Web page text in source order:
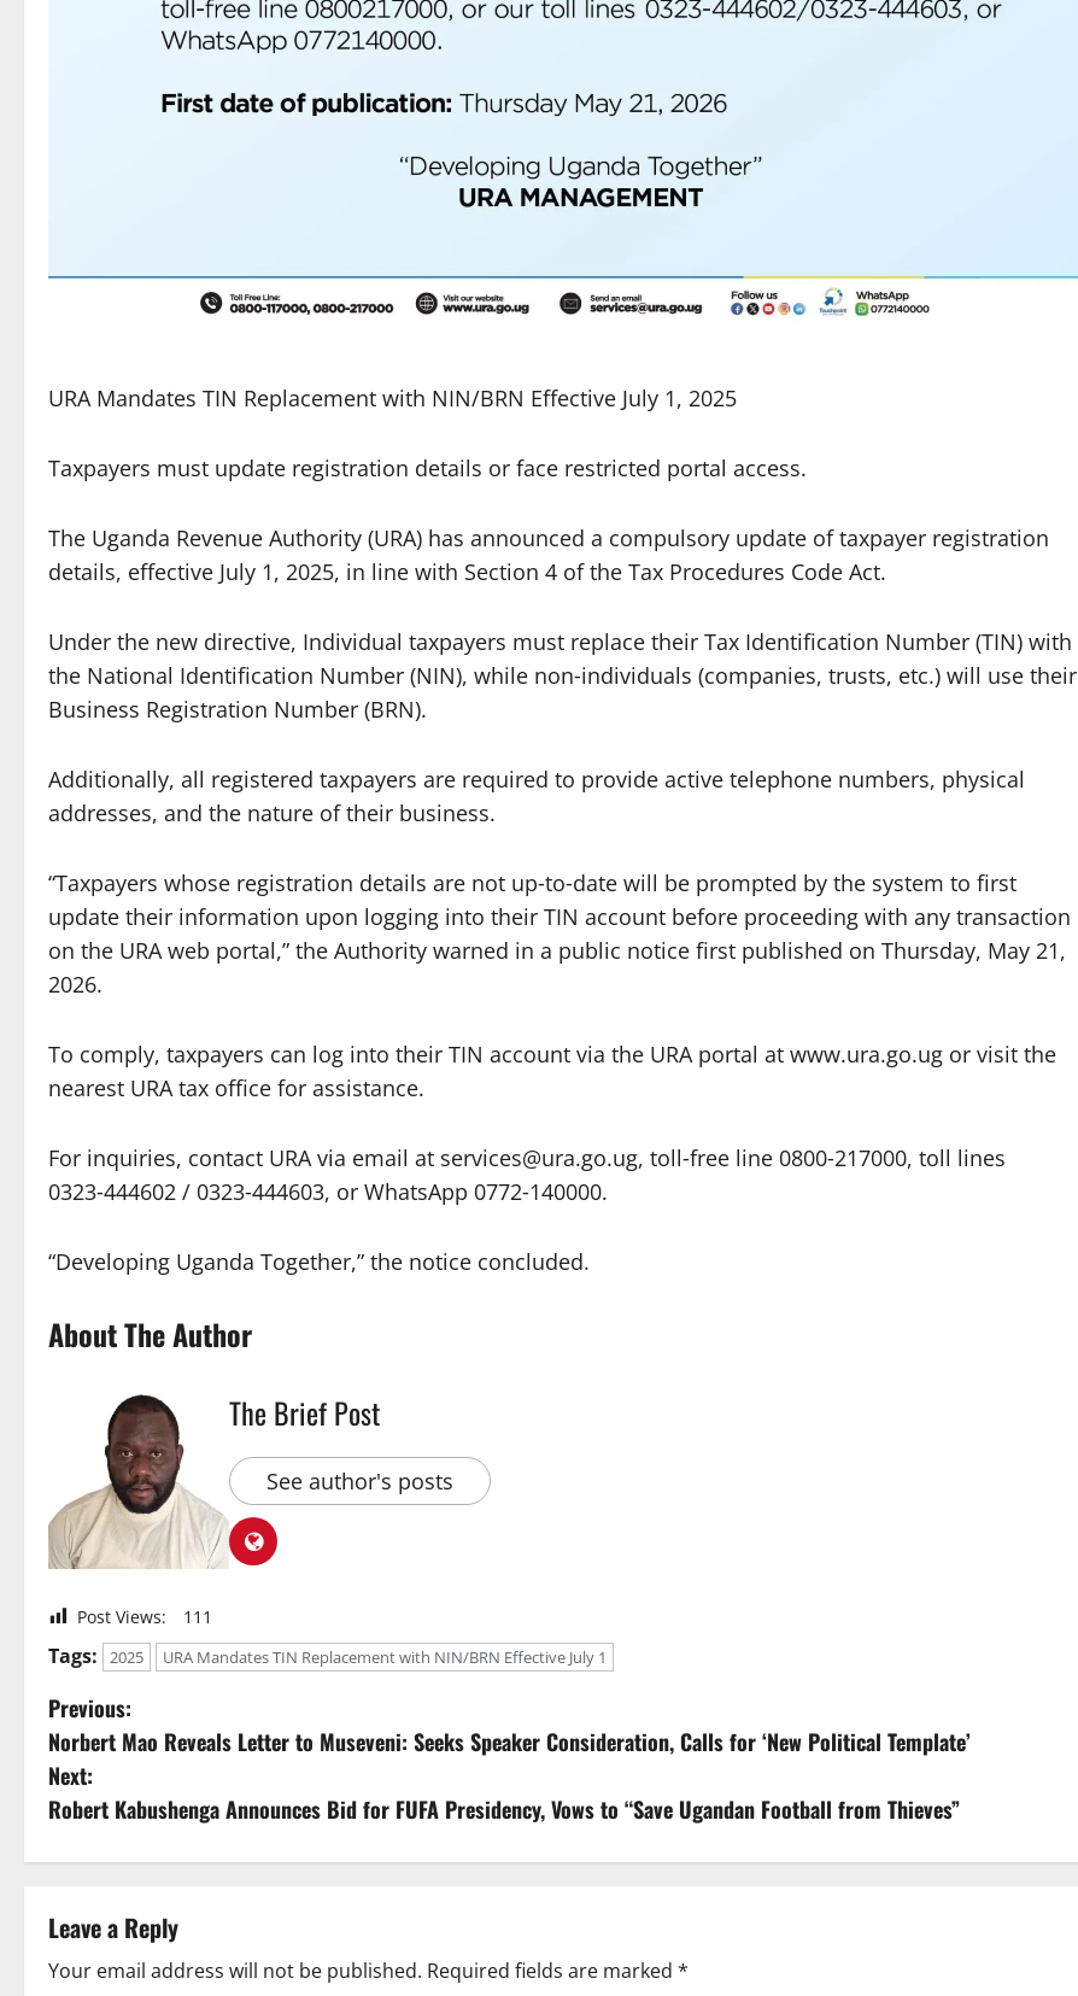
URA Mandates TIN Replacement with NIN/BRN Effective July 1, 2025
Taxpayers must update registration details or face restricted portal access.
The Uganda Revenue Authority (URA) has announced a compulsory update of taxpayer registration
details, effective July 1, 2025, in line with Section 4 of the Tax Procedures Code Act.
Under the new directive, Individual taxpayers must replace their Tax Identification Number (TIN) with
the National Identification Number (NIN), while non‑individuals (companies, trusts, etc.) will use their
Business Registration Number (BRN).
Additionally, all registered taxpayers are required to provide active telephone numbers, physical
addresses, and the nature of their business.
“Taxpayers whose registration details are not up‑to‑date will be prompted by the system to first
update their information upon logging into their TIN account before proceeding with any transaction
on the URA web portal,” the Authority warned in a public notice first published on Thursday, May 21,
2026.
To comply, taxpayers can log into their TIN account via the URA portal at www.ura.go.ug or visit the
nearest URA tax office for assistance.
For inquiries, contact URA via email at services@ura.go.ug, toll‑free line 0800‑217000, toll lines
0323‑444602 / 0323‑444603, or WhatsApp 0772‑140000.
“Developing Uganda Together,” the notice concluded.
About The Author
The Brief Post
See author's posts
Post Views: 111
Tags: 2025 URA Mandates TIN Replacement with NIN/BRN Effective July 1
P
o
s
t
n
a
Previous:
Norbert Mao Reveals Letter to Museveni: Seeks Speaker Consideration, Calls for ‘New Political Template’
Next:
Robert Kabushenga Announces Bid for FUFA Presidency, Vows to “Save Ugandan Football from Thieves”
Leave a Reply
Your email address will not be published. Required fields are marked *